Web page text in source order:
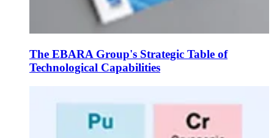
The EBARA Group's Strategic Table of
Technological Capabilities